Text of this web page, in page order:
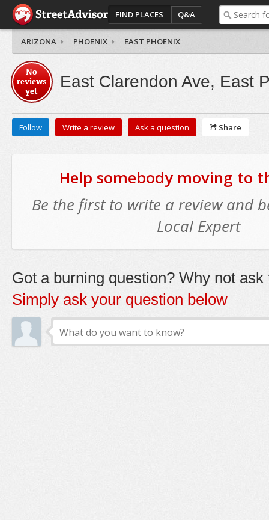
FIND PLACES Q&A
ARIZONA PHOENIX EAST PHOENIX
No
reviews
yet
East Clarendon Ave, East
Follow Write a review Ask a question Share
Help somebody moving to
Be the first to write a review and
Local Expert
Got a burning question? Why not ask
Simply ask your question below